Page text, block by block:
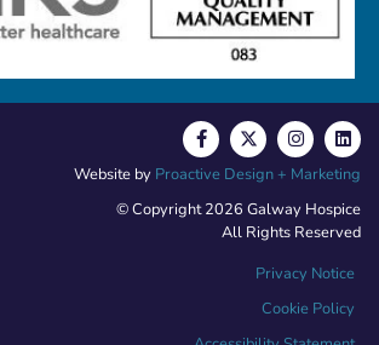
© Copyright 2026 Galway Hospice
All Rights Reserved
Privacy Notice
Cookie Policy
Website by Proactive Design + Marketing